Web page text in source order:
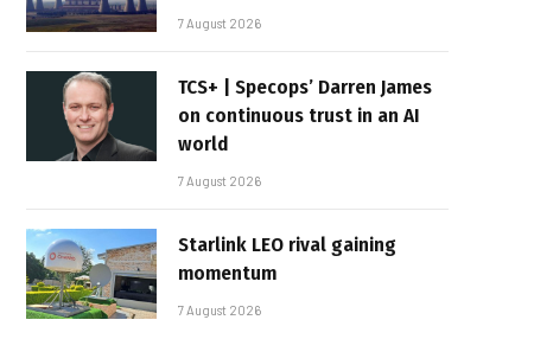
7 August 2026
TCS+ | Specops’ Darren James
on continuous trust in an AI
world
7 August 2026
Starlink LEO rival gaining
momentum
7 August 2026